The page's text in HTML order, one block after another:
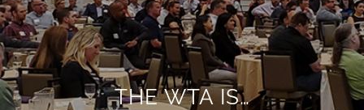
THE WTA IS…